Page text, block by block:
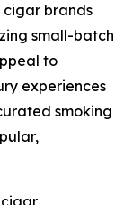
cigar brands
small-batch
to
experiences
smoking